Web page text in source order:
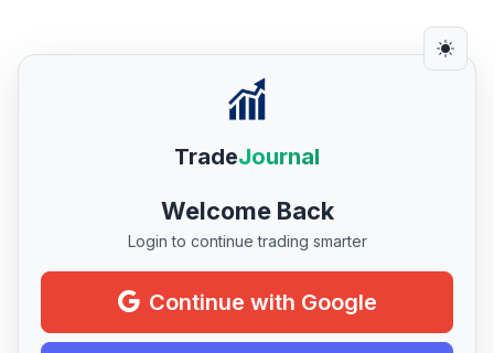
TradeJournal
Welcome Back
Login to continue trading smarter
Continue with Google